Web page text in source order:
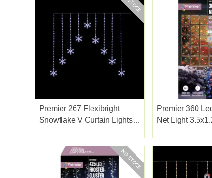
Premier 267 Flexibright
Snowflake V Curtain Lights
Premier 360
Net Light